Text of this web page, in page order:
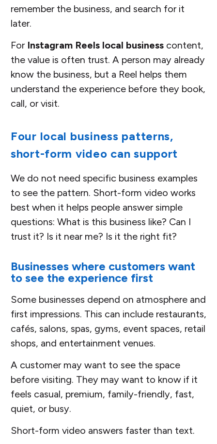
remember the business, and search for it
later.
For Instagram Reels local business content,
the value is often trust. A person may already
know the business, but a Reel helps them
understand the experience before they book,
call, or visit.
Four local business patterns,
short-form video can support
We do not need specific business examples
to see the pattern. Short-form video works
best when it helps people answer simple
questions: What is this business like? Can I
trust it? Is it near me? Is it the right fit?
Businesses where customers want
to see the experience first
Some businesses depend on atmosphere and
first impressions. This can include restaurants,
cafés, salons, spas, gyms, event spaces, retail
shops, and entertainment venues.
A customer may want to see the space
before visiting. They may want to know if it
feels casual, premium, family-friendly, fast,
quiet, or busy.
Short-form video answers faster than text.